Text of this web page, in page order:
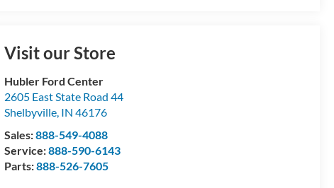
Visit our Store
Hubler Ford Center
2605 East State Road 44
Shelbyville, IN 46176
Sales:888-549-4088
Service:888-590-6143
Parts:888-526-7605